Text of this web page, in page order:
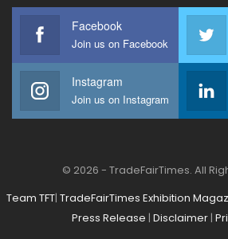
Facebook
Join us on Facebook
Instagram
Join us on Instagram
© 2026 - TradeFairTimes. All
Team TFT| TradeFairTimes Exhibition
Press Release | Disclaimer |